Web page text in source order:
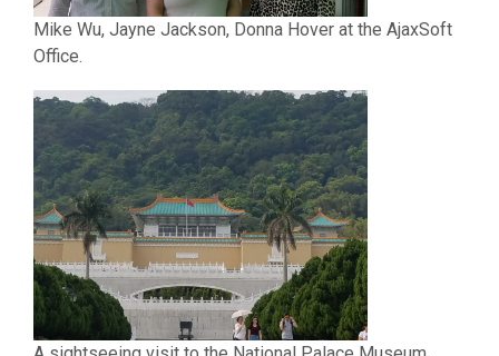
Mike Wu, Jayne Jackson, Donna Hover at the AjaxSoft
Office.